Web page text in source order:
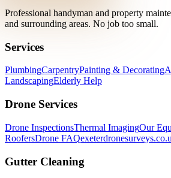
Professional handyman and property
and surrounding areas. No job too small.
Services
PlumbingCarpentryPainting & Decorating
LandscapingElderly Help
Drone Services
Drone InspectionsThermal ImagingOur
RoofersDrone FAQ
Gutter Cleaning